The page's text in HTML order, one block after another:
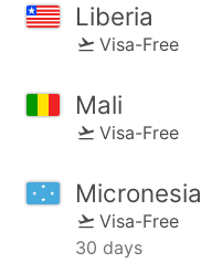
Liberia
Visa-Free
Mali
Visa-Free
Micronesia
Visa-Free
30 days